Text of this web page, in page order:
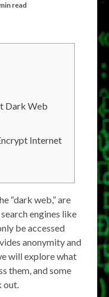
read
Dark Web
Internet
“dark web,” are
engines like
be accessed
anonymity and
will explore what
them, and some
out.